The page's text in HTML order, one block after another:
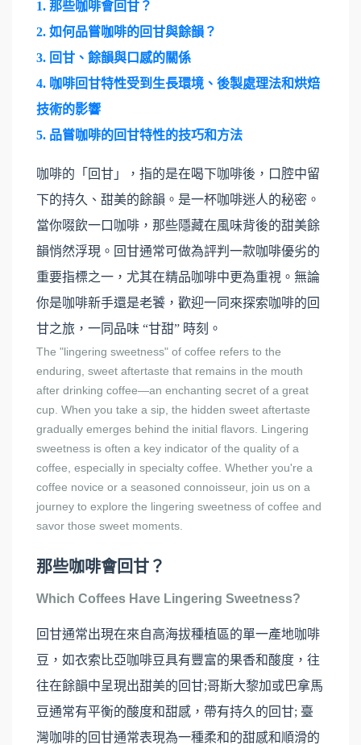
1. 那些咖啡會回甘？
2. 如何品嘗咖啡的回甘與餘韻？
3. 回甘、餘韻與口感的關係
4. 咖啡回甘特性受到生長環境、後製處理法和烘焙
技術的影響
5. 品嘗咖啡的回甘特性的技巧和方法
咖啡的「回甘」，指的是在喝下咖啡後，口腔中留
下的持久、甜美的餘韻。是一杯咖啡迷人的秘密。
當你啜飲一口咖啡，那些隱藏在風味背後的甜美餘
韻悄然浮現。回甘通常可做為評判一款咖啡優劣的
重要指標之一，尤其在精品咖啡中更為重視。無論
你是咖啡新手還是老饕，歡迎一同來探索咖啡的回
甘之旅，一同品味 “甘甜” 時刻。
The "lingering sweetness" of coffee refers to the
enduring, sweet aftertaste that remains in the mouth
after drinking coffee—an enchanting secret of a great
cup. When you take a sip, the hidden sweet aftertaste
gradually emerges behind the initial flavors. Lingering
sweetness is often a key indicator of the quality of a
coffee, especially in specialty coffee. Whether you're a
coffee novice or a seasoned connoisseur, join us on a
journey to explore the lingering sweetness of coffee and
savor those sweet moments.
那些咖啡會回甘？
Which Coffees Have Lingering Sweetness?
回甘通常出現在來自高海拔種植區的單一產地咖啡
豆，如衣索比亞咖啡豆具有豐富的果香和酸度，往
往在餘韻中呈現出甜美的回甘;哥斯大黎加或巴拿馬
豆通常有平衡的酸度和甜感，帶有持久的回甘; 臺
灣咖啡的回甘通常表現為一種柔和的甜感和順滑的